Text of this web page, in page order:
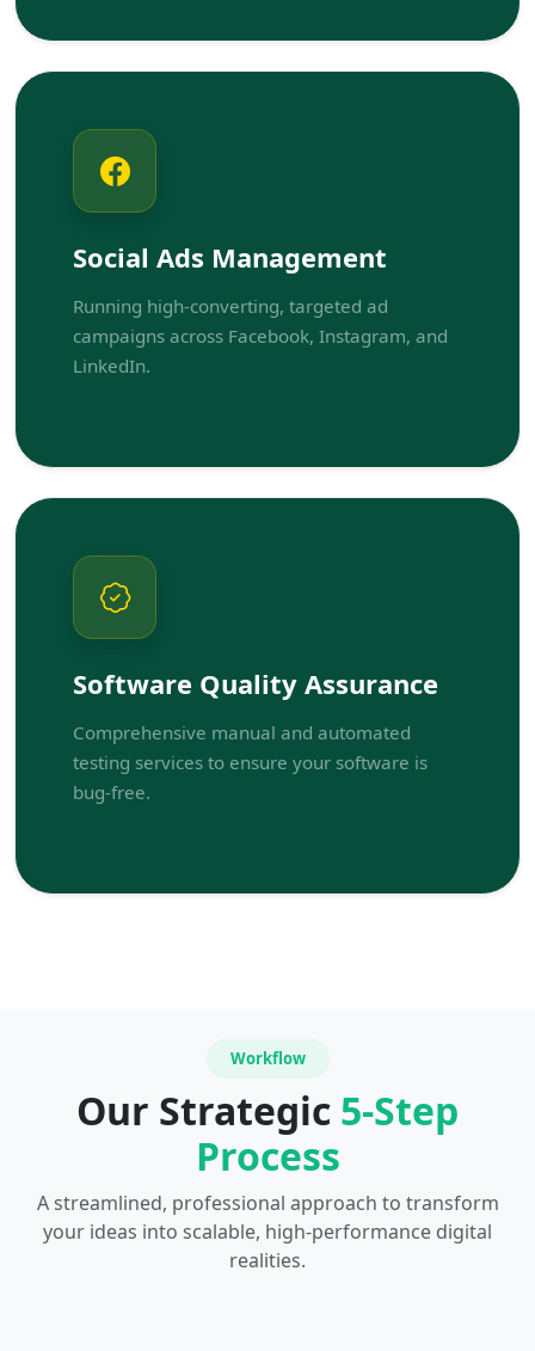
Social Ads Management
Running high-converting, targeted ad
campaigns across Facebook, Instagram, and
LinkedIn.
Software Quality Assurance
Comprehensive manual and automated
testing services to ensure your software is
bug-free.
Workflow
Our Strategic 5-Step
Process
A streamlined, professional approach to transform
your ideas into scalable, high-performance digital
realities.